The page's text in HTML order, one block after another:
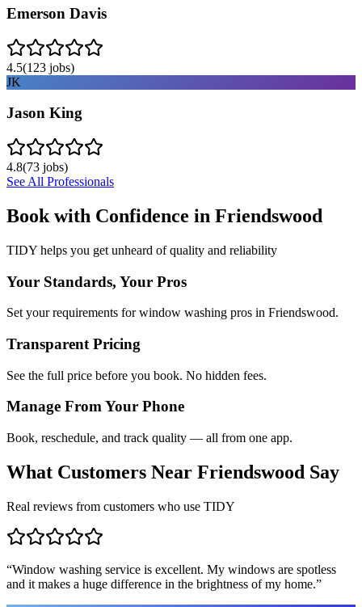
Emerson Davis
4.5(123 jobs)
JK
Jason King
4.8(73 jobs)
See All Professionals
Book with Confidence in Friendswood
TIDY helps you get unheard of quality and reliability
Your Standards, Your Pros
Set your requirements for window washing pros in Friendswood.
Transparent Pricing
See the full price before you book. No hidden fees.
Manage From Your Phone
Book, reschedule, and track quality — all from one app.
What Customers Near Friendswood Say
Real reviews from customers who use TIDY
“Window washing service is excellent. My windows are spotless
and it makes a huge difference in the brightness of my home.”